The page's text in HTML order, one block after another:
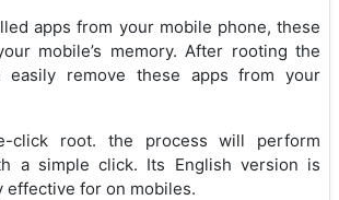
apps from your mobile phone, these
mobile’s memory. After rooting the
easily remove these apps from your
click root. the process will perform
a simple click. Its English version is
effective for on mobiles.